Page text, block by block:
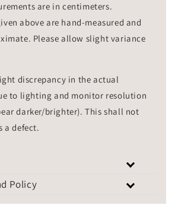
are in centimeters.
above are hand-measured and
Please allow slight variance
discrepancy in the actual
to lighting and monitor resolution
darker/brighter). This shall not
a defect.
Policy